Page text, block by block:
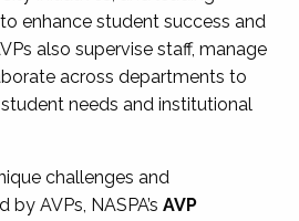
enhance student success and
also supervise staff, manage
across departments to
needs and institutional
challenges and
AVPs, NASPA’s AVP